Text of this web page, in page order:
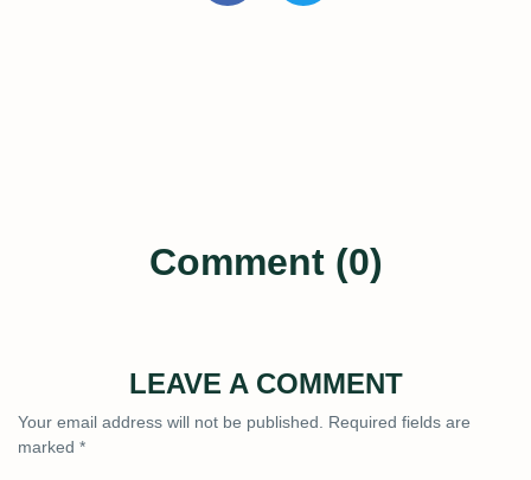
Comment (0)
LEAVE A COMMENT
Your email address will not be published. Required fields are
marked *